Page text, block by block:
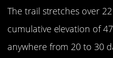
The trail stretches over
cumulative elevation of
anywhere from 20 to 30